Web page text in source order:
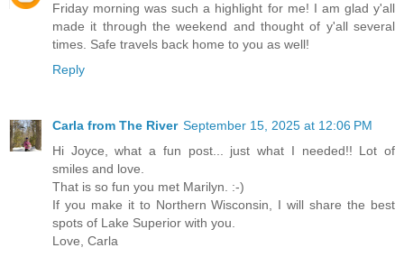
Friday morning was such a highlight for me! I am glad y'all
made it through the weekend and thought of y'all several
times. Safe travels back home to you as well!
Reply
Carla from The River September 15, 2025 at 12:06 PM
Hi Joyce, what a fun post... just what I needed!! Lot of
smiles and love.
That is so fun you met Marilyn. :-)
If you make it to Northern Wisconsin, I will share the best
spots of Lake Superior with you.
Love, Carla